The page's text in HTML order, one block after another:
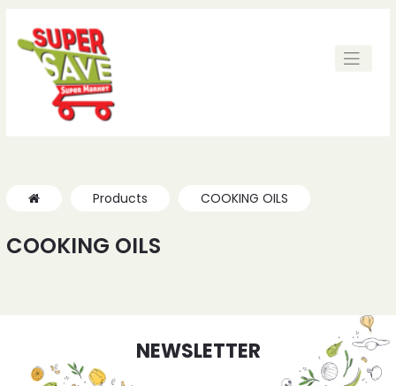
Products COOKING OILS
COOKING OILS
NEWSLETTER